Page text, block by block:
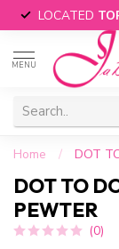
LOCATED
MENU
Home / DOT
DOT TO
PEWTER
(0)